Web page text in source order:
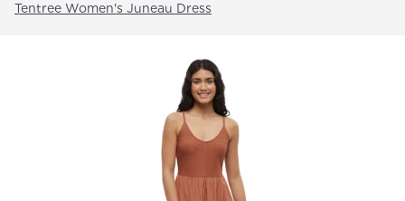
Tentree Women's Juneau Dress